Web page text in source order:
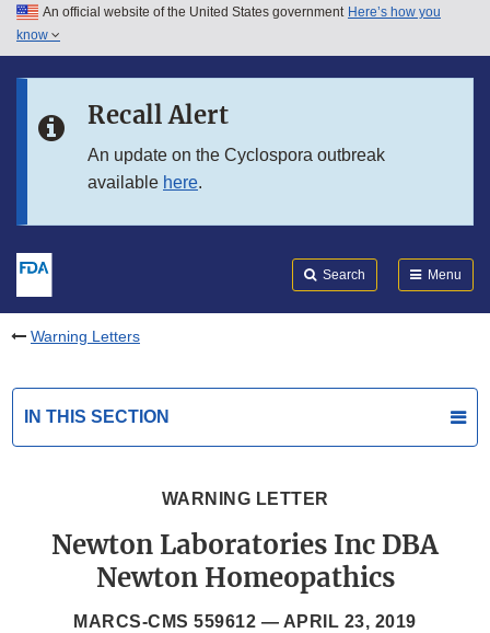
Skip to main content
Skip to in this section menu
An official website of the United States government Here’s how you
know
Recall Alert
An update on the Cyclospora outbreak
available here.
Search Menu
Warning Letters
IN THIS SECTION
WARNING LETTER
Newton Laboratories Inc DBA
Newton Homeopathics
MARCS-CMS 559612 — APRIL 23, 2019